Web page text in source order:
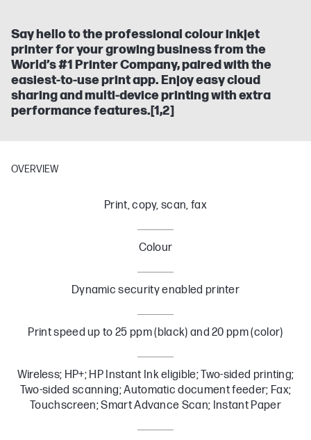
Say hello to the professional colour inkjet
printer for your growing business from the
World’s #1 Printer Company, paired with the
easiest-to-use print app. Enjoy easy cloud
sharing and multi-device printing with extra
performance features.[1,2]
OVERVIEW
Print, copy, scan, fax
Colour
Dynamic security enabled printer
Print speed up to 25 ppm (black) and 20 ppm (color)
Wireless; HP+; HP Instant Ink eligible; Two-sided printing;
Two-sided scanning; Automatic document feeder; Fax;
Touchscreen; Smart Advance Scan; Instant Paper